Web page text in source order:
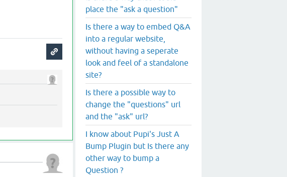
place the "ask a question"
Is there a way to embed Q&A
into a regular website,
without having a seperate
look and feel of a standalone
site?
Is there a possible way to
change the "questions" url
and the "ask" url?
I know about Pupi's Just A
Bump Plugin but Is there any
other way to bump a
Question ?